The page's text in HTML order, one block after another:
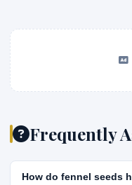
Frequently
How do fennel seeds